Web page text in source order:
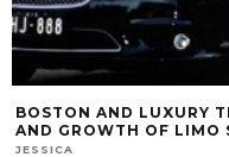
BOSTON AND LUXURY
AND GROWTH OF LIMO
JESSICA